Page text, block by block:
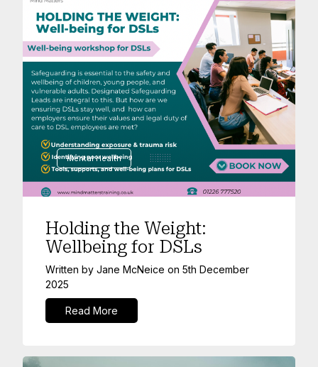
Mental Health
Holding the Weight:
Wellbeing for DSLs
Written by Jane McNeice on 5th December
2025
Read More